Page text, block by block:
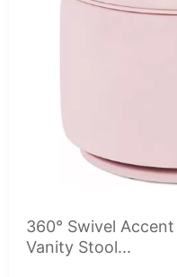
360° Swivel
Vanity Stool...